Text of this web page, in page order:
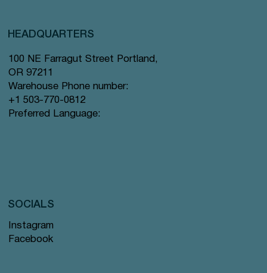
HEADQUARTERS
100 NE Farragut Street Portland,
OR 97211
Warehouse Phone number:
+1 503-770-0812
Preferred Language:
Instagram
Facebook
SOCIALS